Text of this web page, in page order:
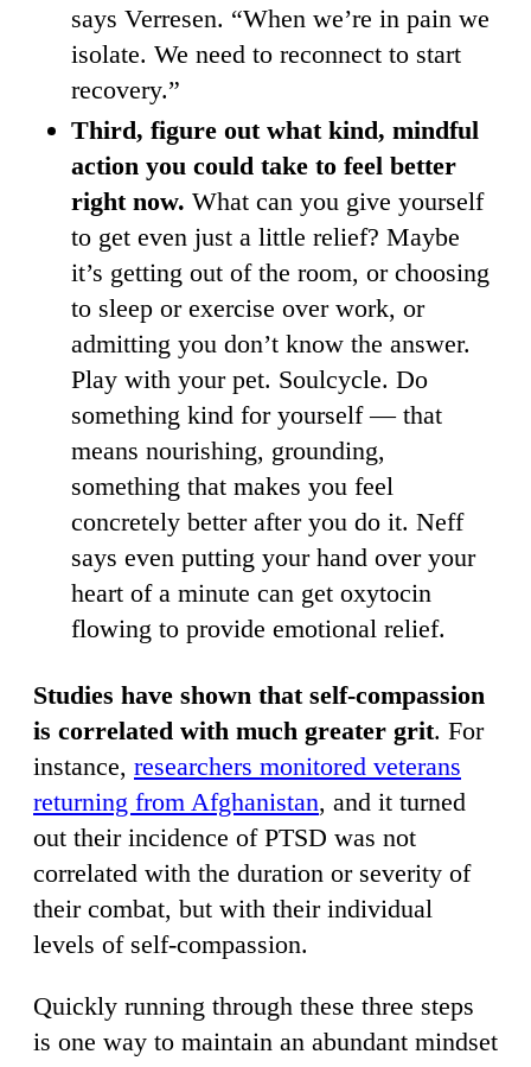
says Verresen. “When we’re in pain we
isolate. We need to reconnect to start
recovery.”
Third, figure out what kind, mindful
action you could take to feel better
right now. What can you give yourself
to get even just a little relief? Maybe
it’s getting out of the room, or choosing
to sleep or exercise over work, or
admitting you don’t know the answer.
Play with your pet. Soulcycle. Do
something kind for yourself — that
means nourishing, grounding,
something that makes you feel
concretely better after you do it. Neff
says even putting your hand over your
heart of a minute can get oxytocin
flowing to provide emotional relief.
Studies have shown that self-compassion
is correlated with much greater grit. For
instance, researchers monitored veterans
returning from Afghanistan, and it turned
out their incidence of PTSD was not
correlated with the duration or severity of
their combat, but with their individual
levels of self-compassion.
Quickly running through these three steps
is one way to maintain an abundant mindset